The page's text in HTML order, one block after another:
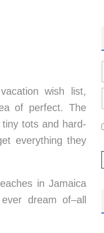
wish list,
of perfect. The
tots and hard-
everything they
in Jamaica
dream of–all